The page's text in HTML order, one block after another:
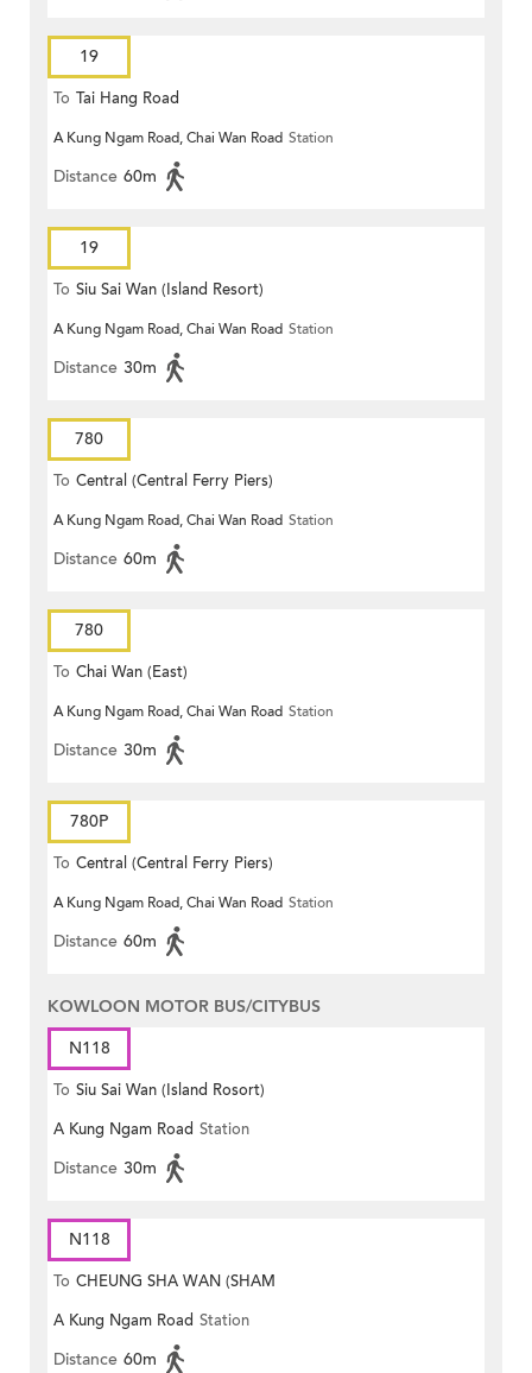
19
To Tai Hang Road
A Kung Ngam Road, Chai Wan Road Station
Distance 60m
19
To Siu Sai Wan (Island Resort)
A Kung Ngam Road, Chai Wan Road Station
Distance 30m
780
To Central (Central Ferry Piers)
A Kung Ngam Road, Chai Wan Road Station
Distance 60m
780
To Chai Wan (East)
A Kung Ngam Road, Chai Wan Road Station
Distance 30m
780P
To Central (Central Ferry Piers)
A Kung Ngam Road, Chai Wan Road Station
Distance 60m
KOWLOON MOTOR BUS/CITYBUS
N118
To Siu Sai Wan (Island Rosort)
A Kung Ngam Road Station
Distance 30m
N118
To CHEUNG SHA WAN (SHAM
MONG ROAD)
A Kung Ngam Road Station
Distance 60m